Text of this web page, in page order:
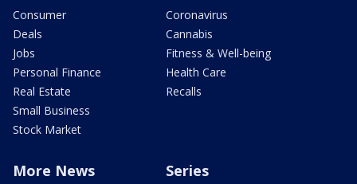
Consumer
Deals
Jobs
Personal Finance
Real Estate
Small Business
Stock Market
Coronavirus
Cannabis
Fitness & Well-being
Health Care
Recalls
More News Series